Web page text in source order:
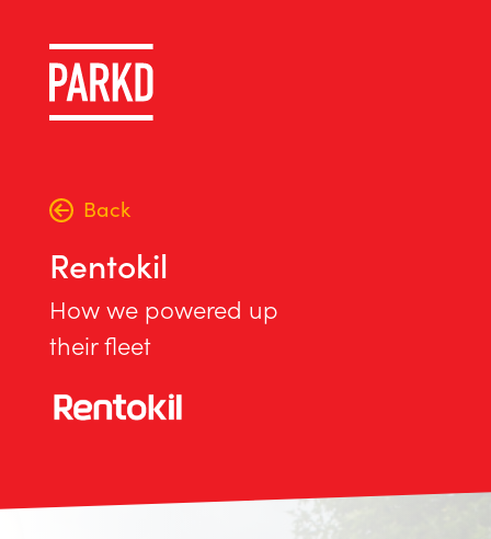
Back
Rentokil
How we powered up
their fleet